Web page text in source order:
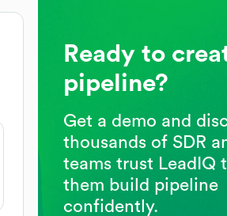
Ready to
pipeline?
Get a demo and
thousands of SDR
teams trust LeadIQ
them build pipeline
confidently.